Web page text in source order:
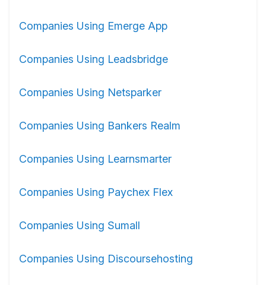
Companies Using Emerge App
Companies Using Leadsbridge
Companies Using Netsparker
Companies Using Bankers Realm
Companies Using Learnsmarter
Companies Using Paychex Flex
Companies Using Sumall
Companies Using Discoursehosting